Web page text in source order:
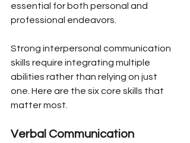
essential for both personal and
professional endeavors.
Strong interpersonal communication
skills require integrating multiple
abilities rather than relying on just
one. Here are the six core skills that
matter most.
Verbal Communication